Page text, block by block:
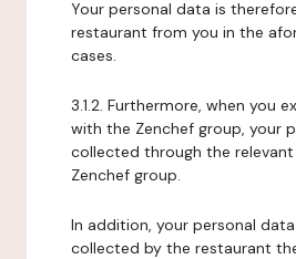
Your personal data is
restaurant from you in the
cases.
3.1.2. Furthermore, when you
with the Zenchef group, your
collected through the
Zenchef group.
In addition, your personal
collected by the restaurant